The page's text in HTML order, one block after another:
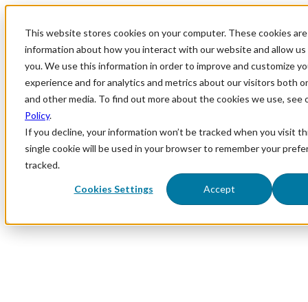
This website stores cookies on your computer. These cookies
information about how you interact with our website and allow
you. We use this information in order to improve and customize
experience and for analytics and metrics about our visitors both
and other media. To find out more about the cookies we use, see
Policy.
If you decline, your information won’t be tracked when you visit
single cookie will be used in your browser to remember your
tracked.
Cookies Settings Accept